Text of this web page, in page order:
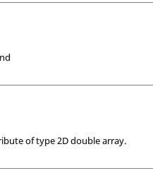
of type 2D double array.